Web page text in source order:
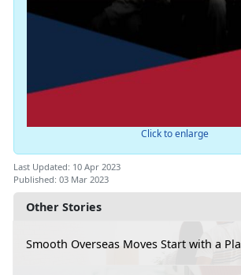
Other Stories
Smooth Overseas Moves Start with a
Click to enlarge
Last Updated: 10 Apr 2023
Published: 03 Mar 2023